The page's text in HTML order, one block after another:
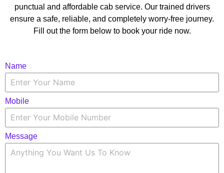
punctual and affordable cab service. Our trained drivers
ensure a safe, reliable, and completely worry-free journey.
Fill out the form below to book your ride now.
Name
Mobile
Message